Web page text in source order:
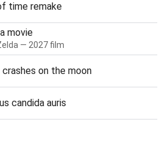
time remake
movie
— 2027 film
on the moon
candida auris